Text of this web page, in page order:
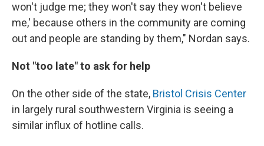
won't judge me; they won't say they won't believe
me,' because others in the community are coming
out and people are standing by them," Nordan says.
Not "too late" to ask for help
On the other side of the state, Bristol Crisis Center
in largely rural southwestern Virginia is seeing a
similar influx of hotline calls.